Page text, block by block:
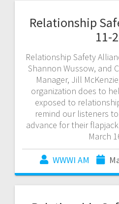
Relationship
11-
Relationship Safety
Shannon Wussow, and
Manager, Jill
organization does to
exposed to
remind our listeners
advance for their
March
WWWI AM